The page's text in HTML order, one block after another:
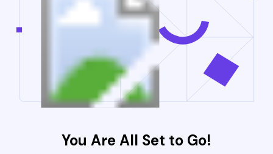
You Are All Set to Go!